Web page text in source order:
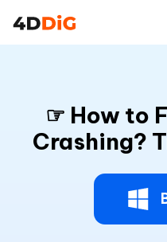
☞ How to
Crashing?